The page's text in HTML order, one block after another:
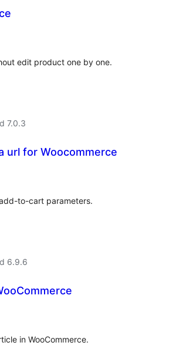
edit product one by one.
7.0.3
url for Woocommerce
to-cart parameters.
6.9.6
in WooCommerce.